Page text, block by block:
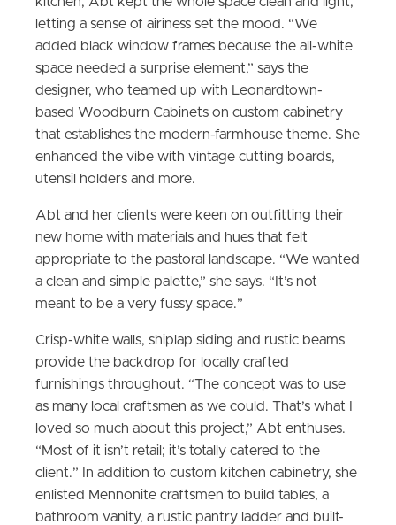
letting a sense of airiness set the mood. “We
added black window frames because the all-white
space needed a surprise element,” says the
designer, who teamed up with Leonardtown-
based Woodburn Cabinets on custom cabinetry
that establishes the modern-farmhouse theme. She
enhanced the vibe with vintage cutting boards,
utensil holders and more.
Abt and her clients were keen on outfitting their
new home with materials and hues that felt
appropriate to the pastoral landscape. “We wanted
a clean and simple palette,” she says. “It’s not
meant to be a very fussy space.”
Crisp-white walls, shiplap siding and rustic beams
provide the backdrop for locally crafted
furnishings throughout. “The concept was to use
as many local craftsmen as we could. That’s what I
loved so much about this project,” Abt enthuses.
“Most of it isn’t retail; it’s totally catered to the
client.” In addition to custom kitchen cabinetry, she
enlisted Mennonite craftsmen to build tables, a
bathroom vanity, a rustic pantry ladder and built-